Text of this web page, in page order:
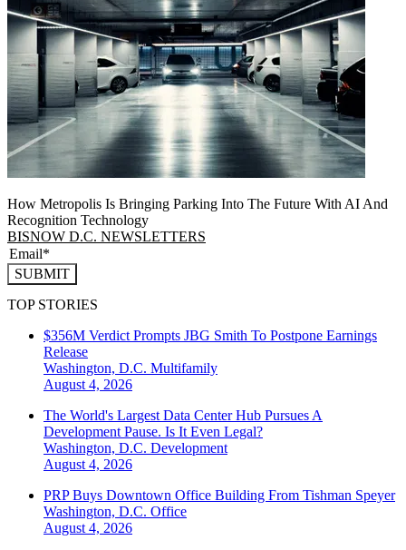
How Metropolis Is Bringing Parking Into The Future With AI And
Recognition Technology
BISNOW D.C. NEWSLETTERS
SUBMIT
TOP STORIES
$356M Verdict Prompts JBG Smith To Postpone Earnings
Release
Washington, D.C. Multifamily
August 4, 2026
The World's Largest Data Center Hub Pursues A
Development Pause. Is It Even Legal?
Washington, D.C. Development
August 4, 2026
PRP Buys Downtown Office Building From Tishman Speyer
Washington, D.C. Office
August 4, 2026